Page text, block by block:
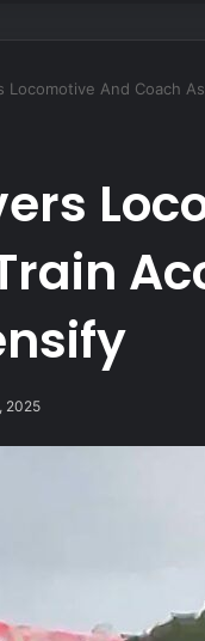
Locomotive And Coach
2025